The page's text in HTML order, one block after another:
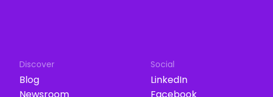
Discover
Blog
Social
LinkedIn